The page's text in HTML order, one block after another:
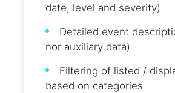
date, level and severity)
Detailed event
nor auxiliary data)
Filtering of listed /
based on categories